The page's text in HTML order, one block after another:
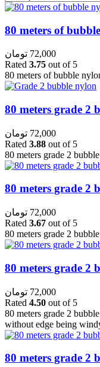
80 meters of
72,000 تومان
Rated 3.75 out of 5
80 meters of bubble
80 meters grade 2
72,000 تومان
Rated 3.88 out of 5
80 meters grade 2
80 meters grade 2
72,000 تومان
Rated 3.67 out of 5
80 meters grade 2
80 meters grade 2
72,000 تومان
Rated 4.50 out of 5
80 meters grade 2
without edge being
80 meters grade 2